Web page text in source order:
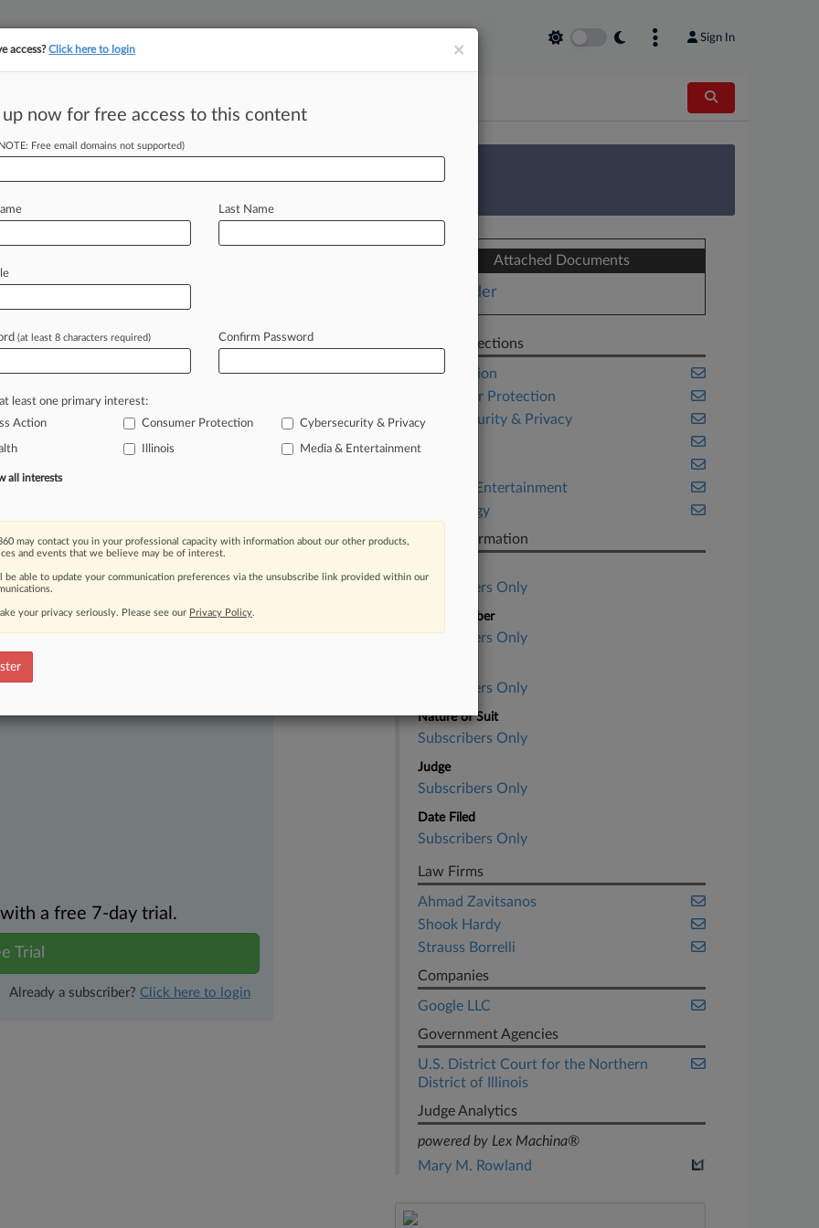
Sign In
tracking in-house compensation. Take the Law360 Survey
Suit Over Patient
-- An Illinois federal judge has
healthinformationtechnology
divulgingpatientportal
finding thattheplaintiffshad
violated federalandstate
moving legal issues, trends and
Over 200 articles are published
areas and jurisdictions.
a free 7-day trial.
Trial
Already a subscriber? Click here to login
Attached Documents
Order
Related Sections
Class Action
Consumer Protection
Cybersecurity & Privacy
Health
Media & Entertainment
Technology
Case Information
Subscribers Only
Case Number
Subscribers Only
Subscribers Only
Nature of Suit
Subscribers Only
Judge
Subscribers Only
Date Filed
Subscribers Only
Law Firms
Ahmad Zavitsanos
Shook Hardy
Strauss Borrelli
Companies
Google LLC
Government Agencies
U.S. District Court for the Northern
District of Illinois
Judge Analytics
powered by Lex Machina®
Mary M. Rowland
×
access?Click here to login
up now for free access to this content
Free email domains not supported)
Last Name
(at least 8 characters required) Confirm Password
least one primary interest:
Action
Consumer Protection Cybersecurity & Privacy
Illinois Media & Entertainment
all interests
may contact you in your professional capacity with information about our other products,
and events that we believe may be of interest.
be able to update your communication preferences via the unsubscribe link provided within our
your privacy seriously. Please see our Privacy Policy.